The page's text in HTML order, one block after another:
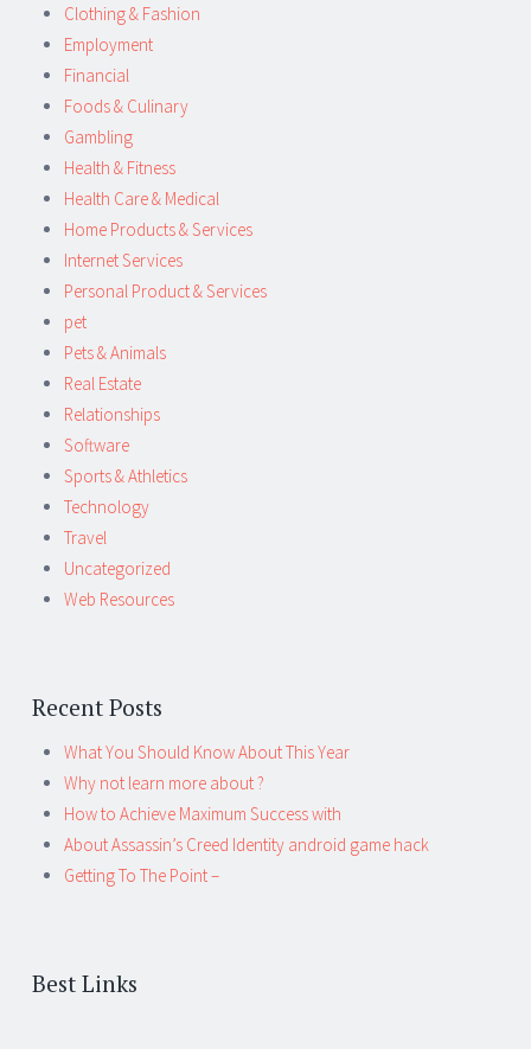
Clothing & Fashion
Employment
Financial
Foods & Culinary
Gambling
Health & Fitness
Health Care & Medical
Home Products & Services
Internet Services
Personal Product & Services
pet
Pets & Animals
Real Estate
Relationships
Software
Sports & Athletics
Technology
Travel
Uncategorized
Web Resources
Recent Posts
What You Should Know About This Year
Why not learn more about ?
How to Achieve Maximum Success with
About Assassin’s Creed Identity android game hack
Getting To The Point –
Best Links